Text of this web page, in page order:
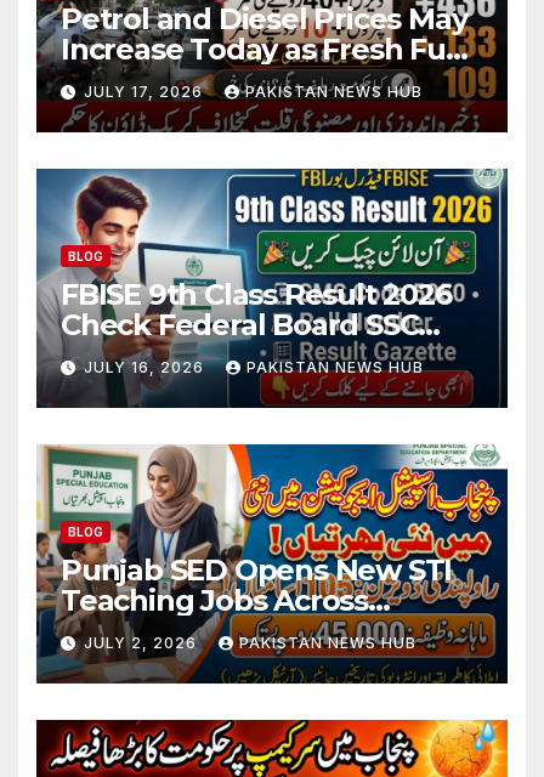
Petrol and Diesel Prices May
Increase Today as Fresh Fuel
Price Revision Nears
JULY 17, 2026 PAKISTAN NEWS HUB
BLOG
FBISE 9th Class Result 2026
Check Federal Board SSC
Part 1 Result Online
JULY 16, 2026 PAKISTAN NEWS HUB
BLOG
Punjab SED Opens New STI
Teaching Jobs Across
Rawalpindi Division
JULY 2, 2026 PAKISTAN NEWS HUB